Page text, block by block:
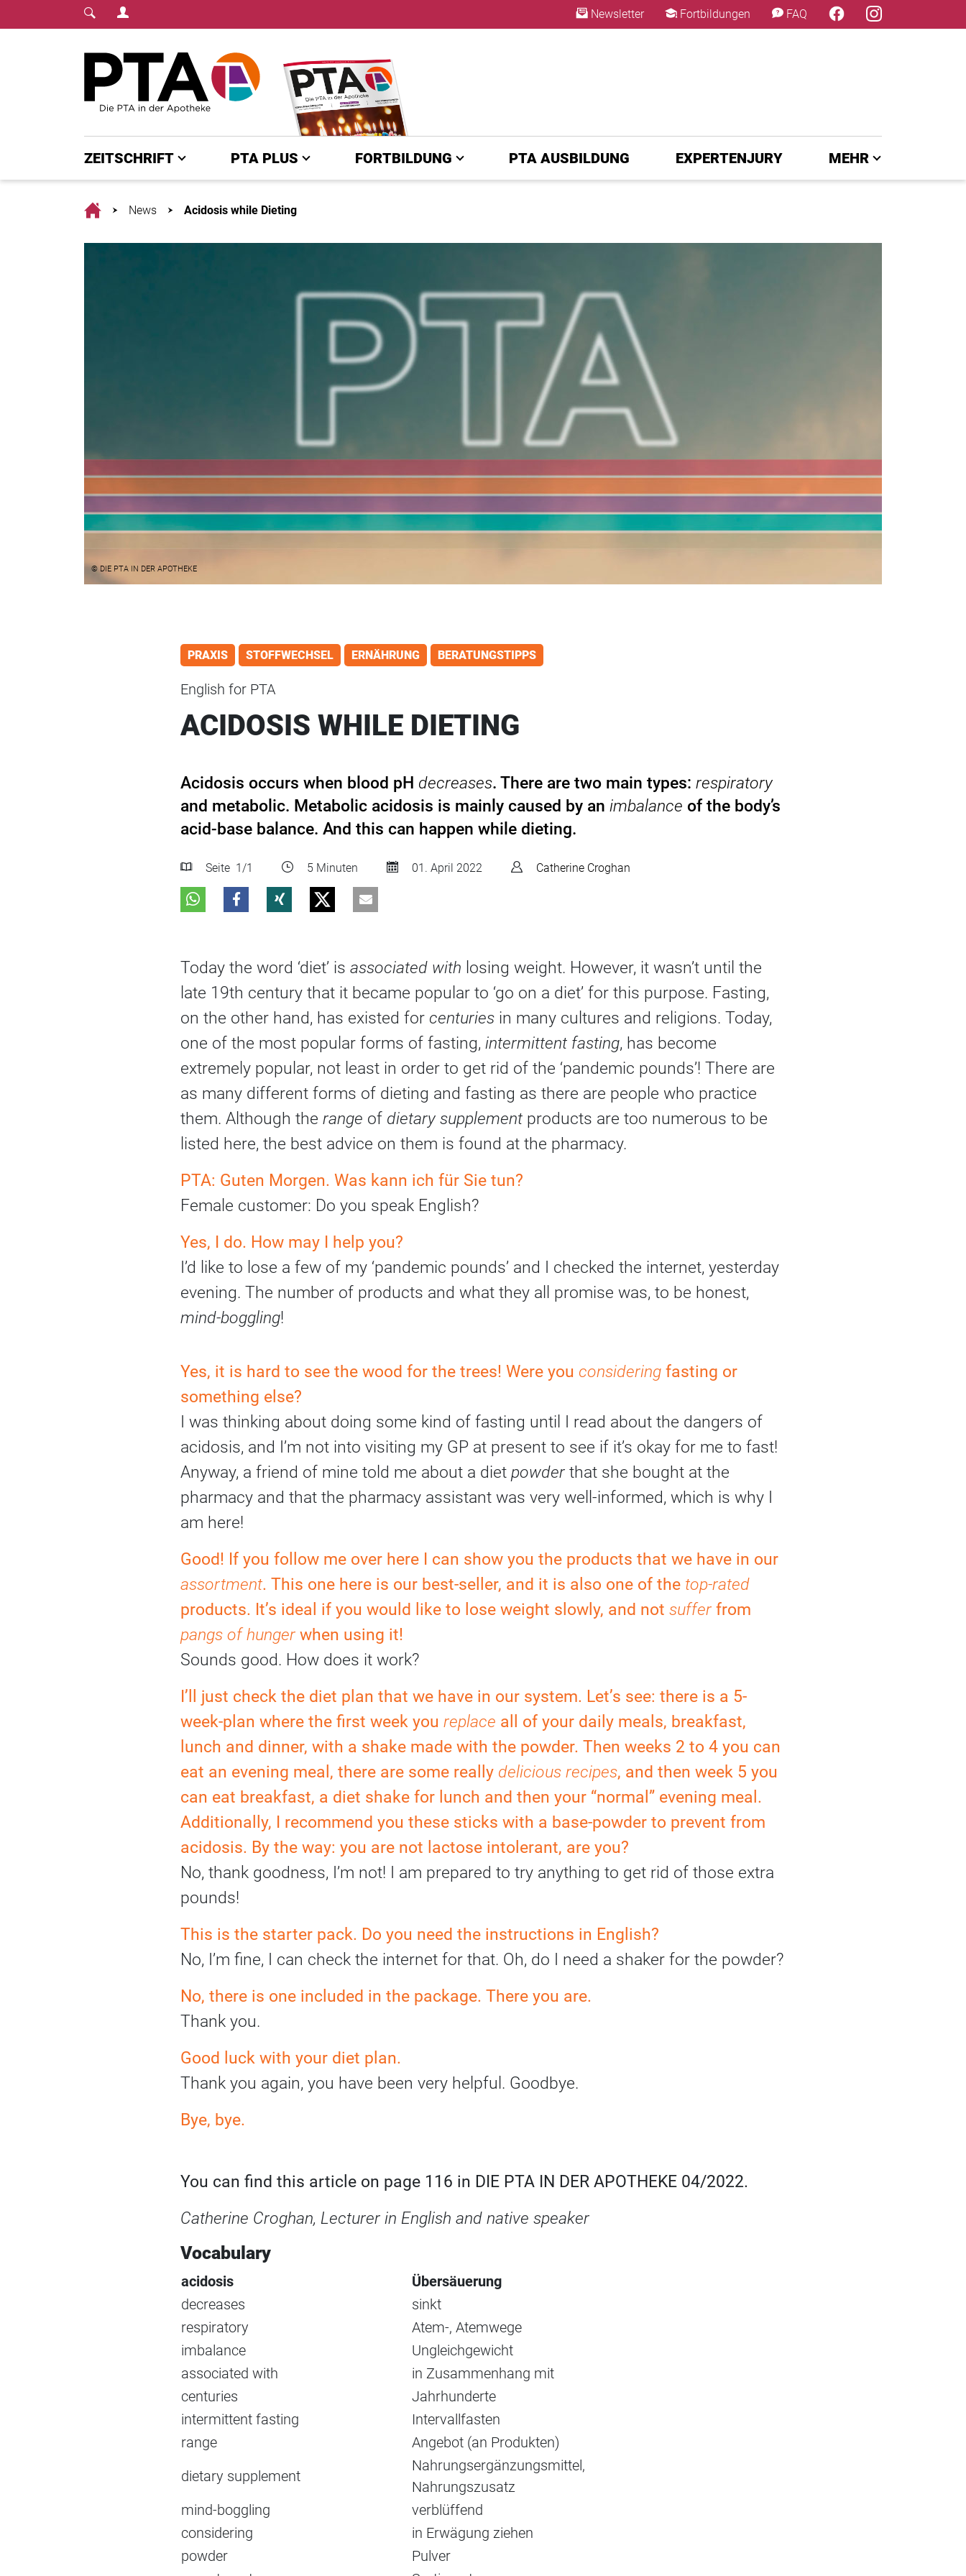
Login Menu Newsletter Fortbildungen FAQ
ZEITSCHRIFT PTA PLUS FORTBILDUNG PTA AUSBILDUNG EXPERTENJURY MEHR
HomeNews Acidosis while Dieting
© DIE PTA IN DER APOTHEKE
PRAXIS STOFFWECHSEL ERNÄHRUNG BERATUNGSTIPPS
English for PTA
ACIDOSIS WHILE DIETING
Acidosis occurs when blood pH decreases. There are two main types: respiratory
and metabolic. Metabolic acidosis is mainly caused by an imbalance of the body’s
acid-base balance. And this can happen while dieting.
Seite 1 /1 5 Minuten 01. April 2022 Catherine Croghan
Today the word ‘diet’ is associated with losing weight. However, it wasn’t until the
late 19th century that it became popular to ‘go on a diet’ for this purpose. Fasting,
on the other hand, has existed for centuries in many cultures and religions. Today,
one of the most popular forms of fasting, intermittent fasting, has become
extremely popular, not least in order to get rid of the ‘pandemic pounds’! There are
as many different forms of dieting and fasting as there are people who practice
them. Although the range of dietary supplement products are too numerous to be
listed here, the best advice on them is found at the pharmacy.
PTA: Guten Morgen. Was kann ich für Sie tun?
Female customer: Do you speak English?
Yes, I do. How may I help you?
I’d like to lose a few of my ‘pandemic pounds’ and I checked the internet, yesterday
evening. The number of products and what they all promise was, to be honest,
mind-boggling!
Yes, it is hard to see the wood for the trees! Were you considering fasting or
something else?
I was thinking about doing some kind of fasting until I read about the dangers of
acidosis, and I’m not into visiting my GP at present to see if it’s okay for me to fast!
Anyway, a friend of mine told me about a diet powder that she bought at the
pharmacy and that the pharmacy assistant was very well-informed, which is why I
am here!
Good! If you follow me over here I can show you the products that we have in our
assortment. This one here is our best-seller, and it is also one of the top-rated
products. It’s ideal if you would like to lose weight slowly, and not suffer from
pangs of hunger when using it!
Sounds good. How does it work?
I’ll just check the diet plan that we have in our system. Let’s see: there is a 5-
week-plan where the first week you replace all of your daily meals, breakfast,
lunch and dinner, with a shake made with the powder. Then weeks 2 to 4 you can
eat an evening meal, there are some really delicious recipes, and then week 5 you
can eat breakfast, a diet shake for lunch and then your “normal” evening meal.
Additionally, I recommend you these sticks with a base-powder to prevent from
acidosis. By the way: you are not lactose intolerant, are you?
No, thank goodness, I’m not! I am prepared to try anything to get rid of those extra
pounds!
This is the starter pack. Do you need the instructions in English?
No, I’m fine, I can check the internet for that. Oh, do I need a shaker for the powder?
No, there is one included in the package. There you are.
Thank you.
Good luck with your diet plan.
Thank you again, you have been very helpful. Goodbye.
Bye, bye.
You can find this article on page 116 in DIE PTA IN DER APOTHEKE 04/2022.
Catherine Croghan, Lecturer in English and native speaker
Vocabulary
acidosis
Übersäuerung
decreases
sinkt
respiratory
Atem-, Atemwege
imbalance
Ungleichgewicht
associated with
in Zusammenhang mit
centuries
Jahrhunderte
intermittent fasting
Intervallfasten
range
Angebot (an Produkten)
dietary supplement
Nahrungsergänzungsmittel,
Nahrungszusatz
mind-boggling
verblüffend
considering
in Erwägung ziehen
powder
Pulver
×